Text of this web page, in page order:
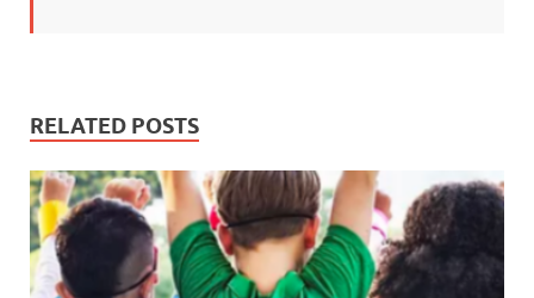
RELATED POSTS